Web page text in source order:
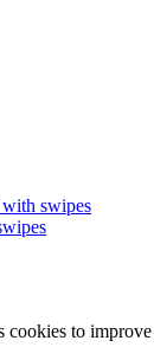
swipes
to improve